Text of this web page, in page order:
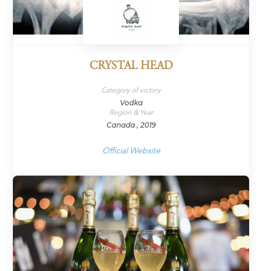
CRYSTAL HEAD
Category of victory
Vodka
Region & Year
Canada , 2019
Official Website